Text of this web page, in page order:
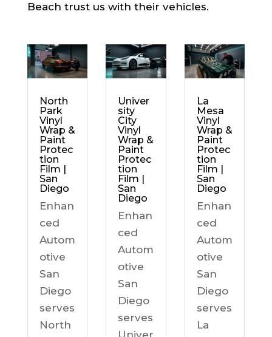
Beach trust us with their vehicles.
North
Park
Vinyl
Wrap &
Paint
Protec
tion
Film |
San
Diego
Enhan
ced
Autom
otive
San
Diego
serves
North
Univer
sity
City
Vinyl
Wrap &
Paint
Protec
tion
Film |
San
Diego
Enhan
ced
Autom
otive
San
Diego
serves
Univer
La
Mesa
Vinyl
Wrap &
Paint
Protec
tion
Film |
San
Diego
Enhan
ced
Autom
otive
San
Diego
serves
La